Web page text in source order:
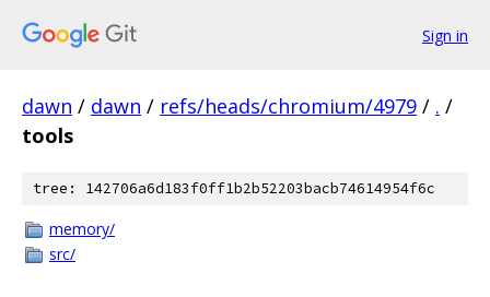
Sign in
dawn / dawn / refs/heads/chromium/4979 / . /
tools
tree: 142706a6d183f0ff1b2b52203bacb74614954f6c
memory/
src/